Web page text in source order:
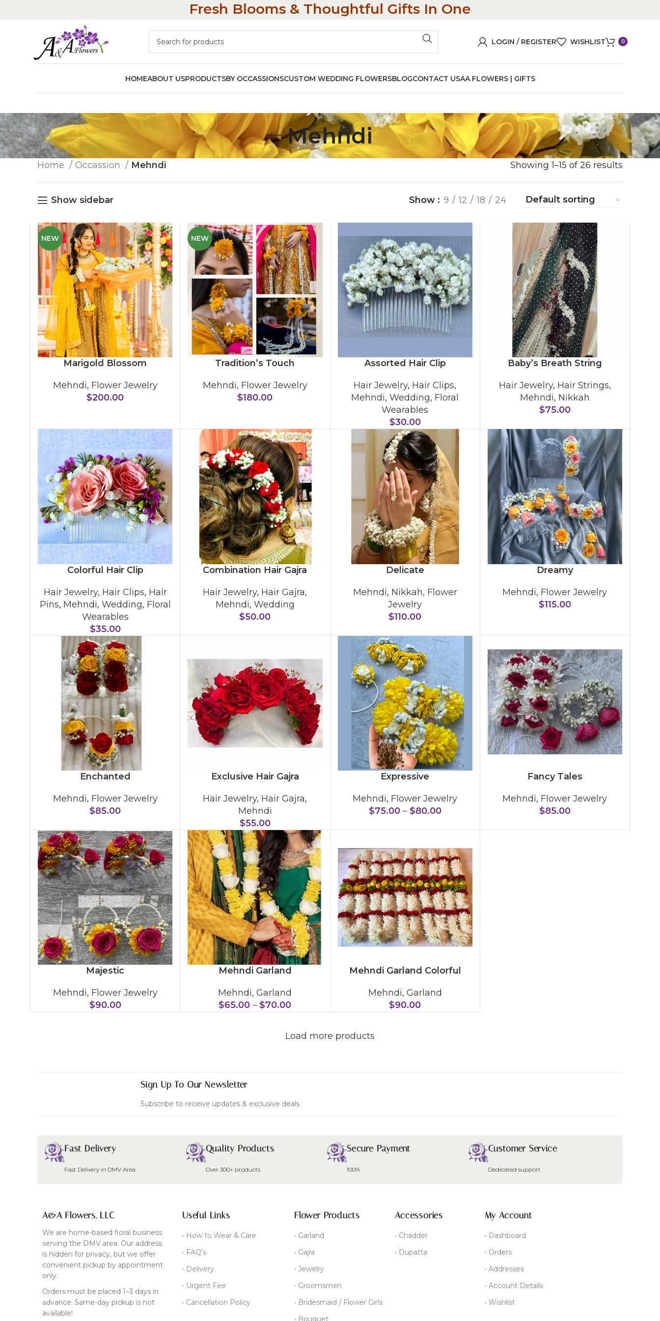
Fresh Blooms & Thoughtful Gifts In One
LOGIN / REGISTER WISHLIST 0
HOMEABOUT USPRODUCTSBY OCCASSIONSCUSTOM WEDDING FLOWERSBLOGCONTACT USAA FLOWERS | GIFTS
Mehndi
Home Occassion Mehndi Showing 1–15 of 26 results
Show sidebar Show 9 12 18 24
NEW
Marigold Blossom
Mehndi, Flower Jewelry
$200.00
NEW
Tradition’s Touch
Mehndi, Flower Jewelry
$180.00
Assorted Hair Clip
Hair Jewelry, Hair Clips,
Mehndi,Wedding, Floral
Wearables
$30.00
Baby’s Breath String
Hair Jewelry, Hair Strings,
Mehndi, Nikkah
$75.00
Colorful Hair Clip
Hair Jewelry, Hair Clips, Hair
Pins, Mehndi, Wedding, Floral
Wearables
$35.00
Combination Hair Gajra
Hair Jewelry, Hair Gajra,
Mehndi, Wedding
$50.00
Delicate
Mehndi, Nikkah, Flower
Jewelry
$110.00
Dreamy
Mehndi, Flower Jewelry
$115.00
Enchanted
Mehndi, Flower Jewelry
$85.00
Exclusive Hair Gajra
Hair Jewelry, Hair Gajra,
Mehndi
$55.00
Expressive
Mehndi, Flower Jewelry
$75.00 – $80.00
Fancy Tales
Mehndi, Flower Jewelry
$85.00
Majestic
Mehndi, Flower Jewelry
$90.00
Mehndi Garland
Mehndi,Garland
$65.00 – $70.00
Mehndi Garland Colorful
Mehndi, Garland
$90.00
Load more products
Sign Up To Our Newsletter
Subscribe to receive updates & exclusive deals
Fast Delivery
Fast Delivery in DMV Area
Quality Products
Over 300+ products
Secure Payment
100%
Customer Service
Dedicated support
A&A Flowers, LLC
We are home-based floral business
serving the DMV area. Our address
is hidden for privacy, but we offer
convenient pickup by appointment
only.
Orders must be placed 1–3 days in
advance. Same-day pickup is not
available!
Useful Links
• How to Wear & Care
• FAQ's
• Delivery
• Urgent Fee
• Cancellation Policy
Flower Products
• Garland
• Gajra
• Jewelry
• Groomsmen
• Bridesmaid / Flower Girls
• Bouquet
Accessories
• Chadder
• Dupatta
My Account
• Dashboard
• Orders
• Addresses
• Account Details
• Wishlist